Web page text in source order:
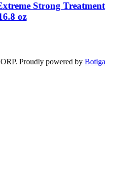
Strong Treatment
oz
Proudly powered by Botiga